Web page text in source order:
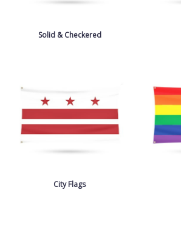
Solid & Checkered
City Flags